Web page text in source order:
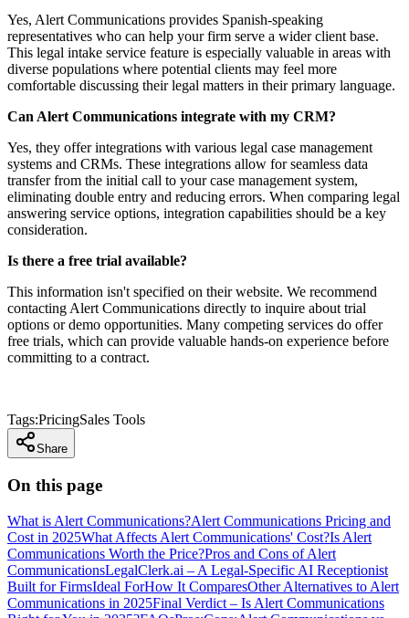
Yes, Alert Communications provides Spanish-speaking
representatives who can help your firm serve a wider client base.
This legal intake service feature is especially valuable in areas with
diverse populations where potential clients may feel more
comfortable discussing their legal matters in their primary language.
Can Alert Communications integrate with my CRM?
Yes, they offer integrations with various legal case management
systems and CRMs. These integrations allow for seamless data
transfer from the initial call to your case management system,
eliminating double entry and reducing errors. When comparing legal
answering service options, integration capabilities should be a key
consideration.
Is there a free trial available?
This information isn't specified on their website. We recommend
contacting Alert Communications directly to inquire about trial
options or demo opportunities. Many competing services do offer
free trials, which can provide valuable hands-on experience before
committing to a contract.
Tags:PricingSales Tools
Share
On this page
What is Alert Communications?Alert Communications Pricing and
Cost in 2025What Affects Alert Communications' Cost?Is Alert
Communications Worth the Price?Pros and Cons of Alert
CommunicationsLegalClerk.ai – A Legal-Specific AI Receptionist
Built for FirmsIdeal ForHow It ComparesOther Alternatives to Alert
Communications in 2025Final Verdict – Is Alert Communications